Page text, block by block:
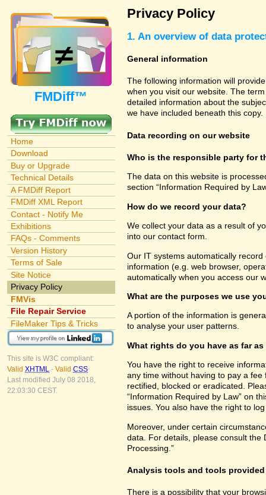
FMDiff™
Home
Download
Buy or Upgrade
Technical Details
A FMDiff Report
FMDiff XML Report
Contact - Notify Me
Exhibitions
FAQs - Comments
Version History
Terms of Sale
Site Notice
Privacy Policy
FMVis
File Repair Service
FileMaker Tips & Tricks
This site is W3C compliant:
Valid XHTML - Valid CSS
Last modified July 08 2018,
22:03:30 CEST.
Privacy Policy
1. An overview of data
General information
The following information will
when you visit our website. The
detailed information about the
we have included beneath this copy.
Data recording on our website
Who is the responsible party for
The data on this website is
section “Information Required by
How do we record your data?
We collect your data as a result of
into our contact form.
Our IT systems automatically
information (e.g. web browser,
automatically when you access our
What are the purposes we use
A portion of the information is
to analyse your user patterns.
What rights do you have as far
You have the right to receive
any time without having to pay a
rectified, blocked or eradicated.
“Information Required by Law” on
issues. You also have the right to
Moreover, under certain
data. For details, please consult the
Processing.”
Analysis tools and tools
There is a possibility that your